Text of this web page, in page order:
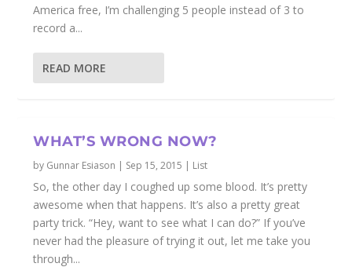
America free, I’m challenging 5 people instead of 3 to
record a...
READ MORE
WHAT’S WRONG NOW?
by Gunnar Esiason | Sep 15, 2015 | List
So, the other day I coughed up some blood. It’s pretty
awesome when that happens. It’s also a pretty great
party trick. “Hey, want to see what I can do?” If you’ve
never had the pleasure of trying it out, let me take you
through...